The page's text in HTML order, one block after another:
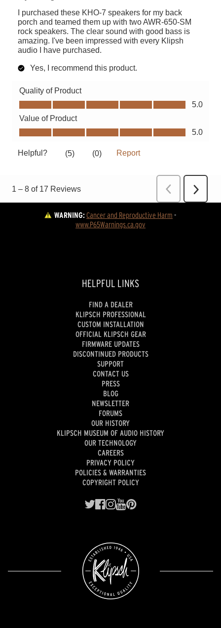
WARNING:Cancer and Reproductive Harm -
www.P65Warnings.ca.gov
HELPFUL LINKS
FIND A DEALER
KLIPSCH PROFESSIONAL
CUSTOM INSTALLATION
OFFICIAL KLIPSCH GEAR
FIRMWARE UPDATES
DISCONTINUED PRODUCTS
SUPPORT
CONTACT US
PRESS
BLOG
NEWSLETTER
FORUMS
OUR HISTORY
KLIPSCH MUSEUM OF AUDIO HISTORY
OUR TECHNOLOGY
CAREERS
PRIVACY POLICY
POLICIES & WARRANTIES
COPYRIGHT POLICY